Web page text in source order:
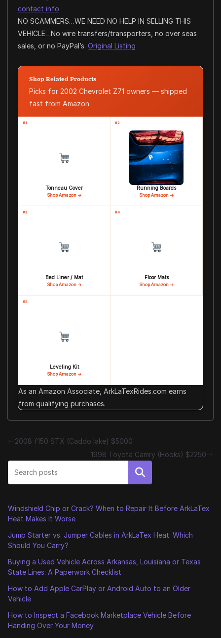
contact info
NO SCAMMERS…WE NEED NO HELP IN SELLING THIS
VEHICLE…No wire transfers/transporters, no over seas
sales, or no PayPal’s. Original Listing
Shop Related Products
Picks for 2002 Chevrolet Z71 owners — shipped
fast from Amazon
#1
Tonneau Cover
Shop Amazon →
#2
Running Boards
Shop Amazon →
#3
Bed Liner / Mat
Shop Amazon →
#4
Floor Mats
Shop Amazon →
#5
Leveling Kit
Shop Amazon →
As an Amazon Associate, ArkLaTexRides.com earns
from qualifying purchases.
2008 f150 STX (Caddo lake) $5000
1998 Toyota Camry (Hooks) $2250
Search
Windshield Chip or Crack? When to Repair It Before ArkLaTex
Heat Makes It Worse
Jump Starter vs. Jumper Cables in ArkLaTex Heat: Which
Should You Carry?
Buying a Used Vehicle Across Arkansas, Louisiana or Texas
State Lines: A Paperwork Checklist
How to Add Apple CarPlay or Android Auto to an Older
Vehicle
How to Inspect a Facebook Marketplace Vehicle Before
Handing Over Your Money